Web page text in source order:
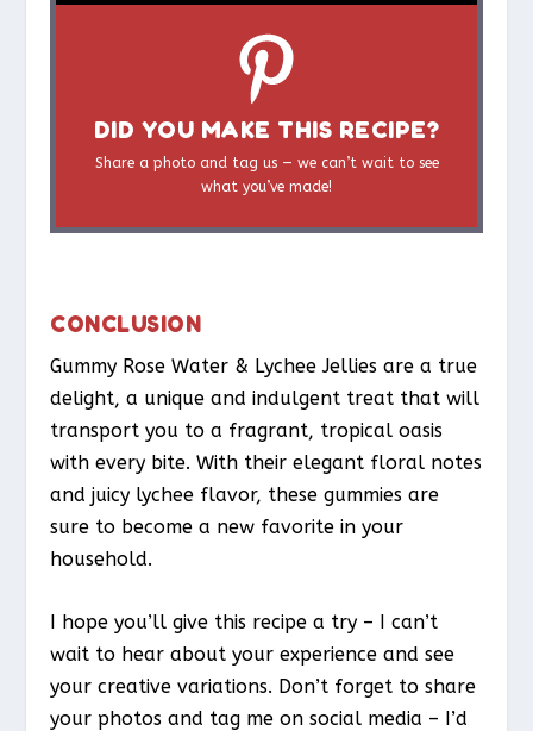
DID YOU MAKE THIS RECIPE?
Share a photo and tag us — we can’t wait to see
what you’ve made!
CONCLUSION
Gummy Rose Water & Lychee Jellies are a true
delight, a unique and indulgent treat that will
transport you to a fragrant, tropical oasis
with every bite. With their elegant floral notes
and juicy lychee flavor, these gummies are
sure to become a new favorite in your
household.
I hope you’ll give this recipe a try – I can’t
wait to hear about your experience and see
your creative variations. Don’t forget to share
your photos and tag me on social media – I’d